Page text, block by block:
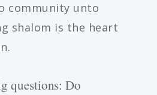
community unto
shalom is the heart
questions: Do